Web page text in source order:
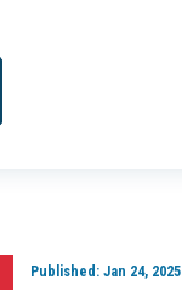
Published:Jan 24, 2025